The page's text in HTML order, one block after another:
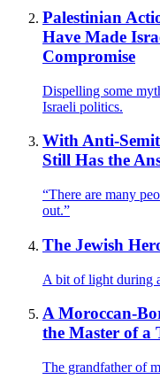
Palestinian
Have Made
Compromise
Dispelling some
Israeli politics.
With Anti-
Still Has the
“There are many
out.”
The Jewish
A bit of light during
A Moroccan-
the Master of
The grandfather of